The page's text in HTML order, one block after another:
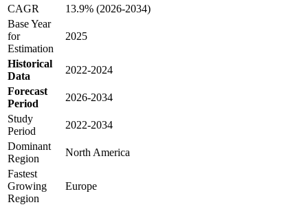
CAGR
13.9% (2026-2034)
Base Year
for
Estimation
2025
Historical
Data
2022-2024
Forecast
Period
2026-2034
Study
Period
2022-2034
Dominant
Region
North America
Fastest
Growing
Region
Europe